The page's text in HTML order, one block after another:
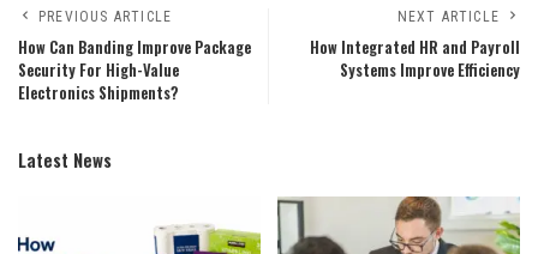
PREVIOUS ARTICLE
How Can Banding Improve Package
Security For High-Value
Electronics Shipments?
NEXT ARTICLE
How Integrated HR and Payroll
Systems Improve Efficiency
Latest News